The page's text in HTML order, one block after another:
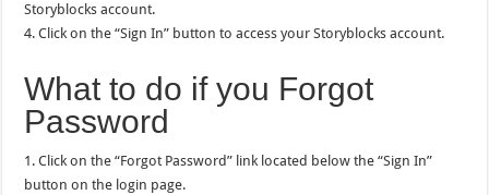
Storyblocks account.
4. Click on the “Sign In” button to access your Storyblocks account.
What to do if you Forgot
Password
1. Click on the “Forgot Password” link located below the “Sign In”
button on the login page.